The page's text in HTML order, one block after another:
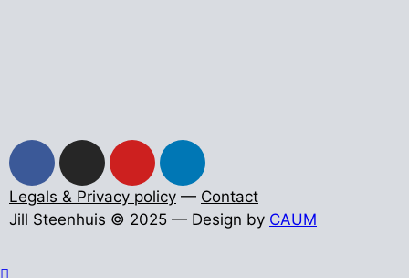
Legals & Privacy policy — Contact
Jill Steenhuis © 2025 — Design by CAUM